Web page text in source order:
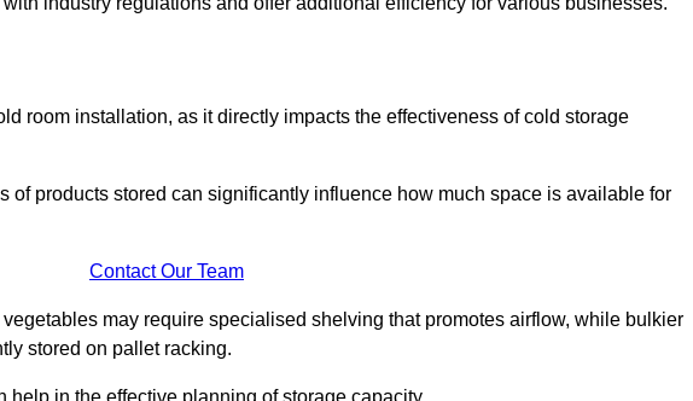
room installation, as it directly impacts the effectiveness of cold storage
of products stored can significantly influence how much space is available for
Contact Our Team
may require specialised shelving that promotes airflow, while bulkier
stored on pallet racking.